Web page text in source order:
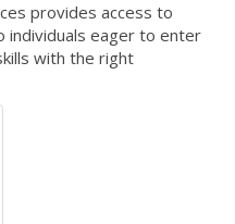
provides access to
individuals eager to enter
with the right